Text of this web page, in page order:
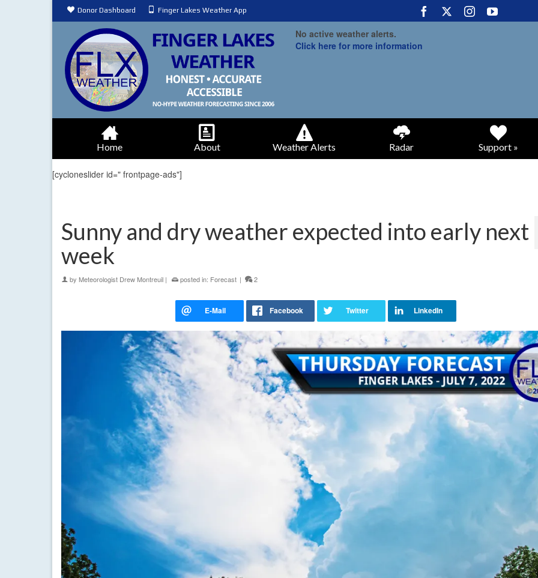
Donor Dashboard Finger Lakes Weather App
No active weather alerts.
Click here for more information
Home About Weather Alerts Radar Support »
[cycloneslider id=" frontpage-ads"]
Sunny and dry weather expected into early next
week
by Meteorologist Drew Montreuil | posted in: Forecast | 2